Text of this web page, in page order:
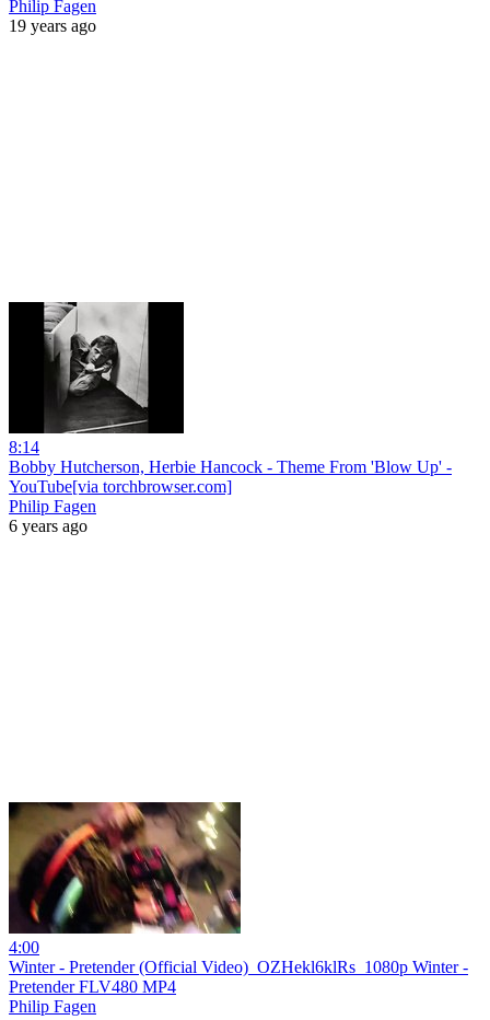
Philip Fagen
19 years ago
8:14
Bobby Hutcherson, Herbie Hancock - Theme From 'Blow Up' -
YouTube[via torchbrowser.com]
Philip Fagen
6 years ago
4:00
Winter - Pretender (Official Video)_OZHekl6klRs_1080p Winter -
Pretender FLV480 MP4
Philip Fagen